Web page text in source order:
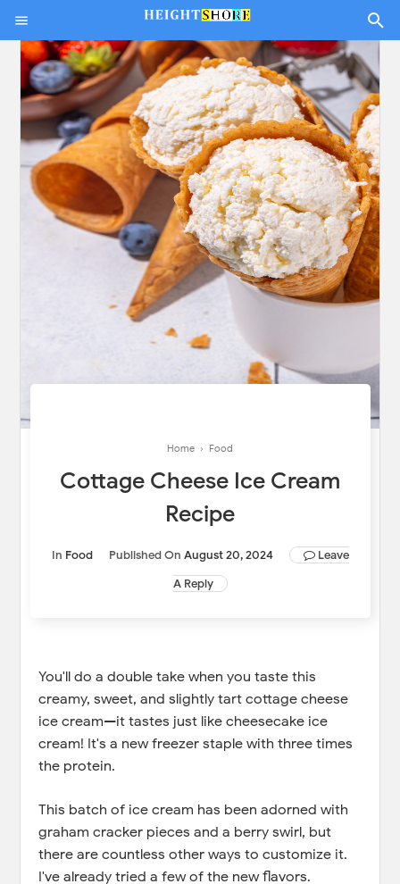
Home › Food
Cottage Cheese Ice Cream
Recipe
In Food Published On August 20, 2024
Leave
A Reply
You'll do a double take when you taste this
creamy, sweet, and slightly tart cottage cheese
ice cream—it tastes just like cheesecake ice
cream! It's a new freezer staple with three times
the protein.
This batch of ice cream has been adorned with
graham cracker pieces and a berry swirl, but
there are countless other ways to customize it.
I've already tried a few of the new flavors.